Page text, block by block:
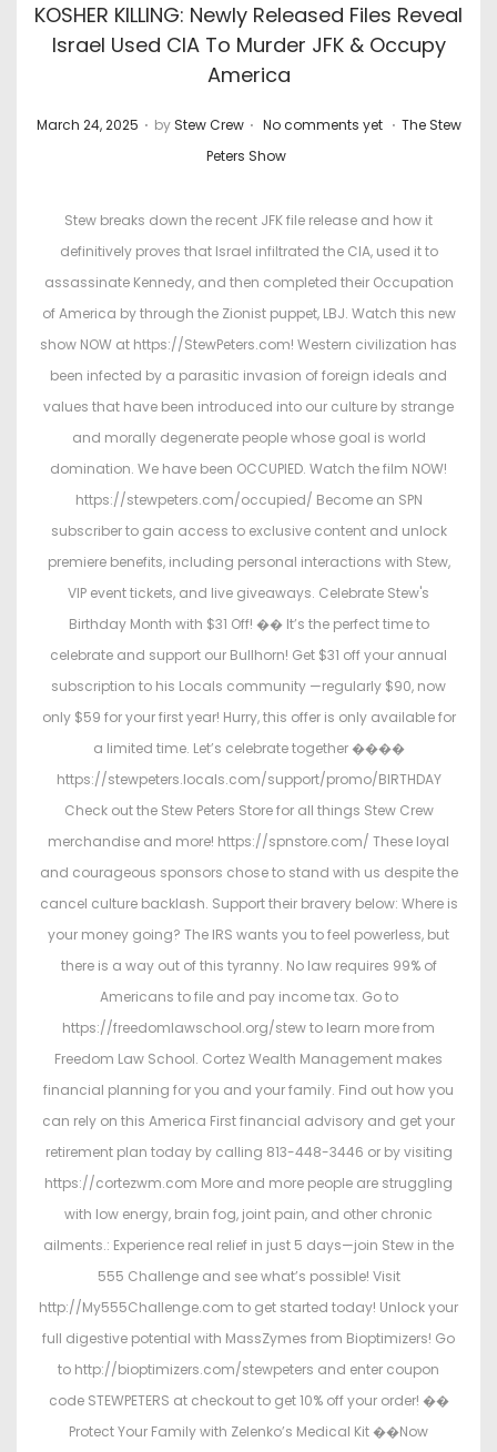
KOSHER KILLING: Newly Released Files Reveal
Israel Used CIA To Murder JFK & Occupy
America
P
d
o
n
March 24, 2025 . by Stew Crew . No comments yet . P
t
e
d
i
n
The Stew
Peters Show
Stew breaks down the recent JFK file release and how it
definitively proves that Israel infiltrated the CIA, used it to
assassinate Kennedy, and then completed their Occupation
of America by through the Zionist puppet, LBJ. Watch this new
show NOW at https://StewPeters.com! Western civilization has
been infected by a parasitic invasion of foreign ideals and
values that have been introduced into our culture by strange
and morally degenerate people whose goal is world
domination. We have been OCCUPIED. Watch the film NOW!
https://stewpeters.com/occupied/ Become an SPN
subscriber to gain access to exclusive content and unlock
premiere benefits, including personal interactions with Stew,
VIP event tickets, and live giveaways. Celebrate Stew's
Birthday Month with $31 Off! �� It’s the perfect time to
celebrate and support our Bullhorn! Get $31 off your annual
subscription to his Locals community —regularly $90, now
only $59 for your first year! Hurry, this offer is only available for
a limited time. Let’s celebrate together ����
https://stewpeters.locals.com/support/promo/BIRTHDAY
Check out the Stew Peters Store for all things Stew Crew
merchandise and more! https://spnstore.com/ These loyal
and courageous sponsors chose to stand with us despite the
cancel culture backlash. Support their bravery below: Where is
your money going? The IRS wants you to feel powerless, but
there is a way out of this tyranny. No law requires 99% of
Americans to file and pay income tax. Go to
https://freedomlawschool.org/stew to learn more from
Freedom Law School. Cortez Wealth Management makes
financial planning for you and your family. Find out how you
can rely on this America First financial advisory and get your
retirement plan today by calling 813-448-3446 or by visiting
https://cortezwm.com More and more people are struggling
with low energy, brain fog, joint pain, and other chronic
ailments.: Experience real relief in just 5 days—join Stew in the
555 Challenge and see what’s possible! Visit
http://My555Challenge.com to get started today! Unlock your
full digestive potential with MassZymes from Bioptimizers! Go
to http://bioptimizers.com/stewpeters and enter coupon
code STEWPETERS at checkout to get 10% off your order! ��
Protect Your Family with Zelenko’s Medical Kit ��Now